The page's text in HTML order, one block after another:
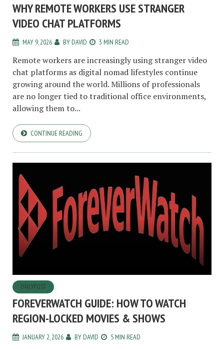
WHY REMOTE WORKERS USE STRANGER
VIDEO CHAT PLATFORMS
MAY 9, 2026 BY DAVID 3 MIN READ
Remote workers are increasingly using stranger video
chat platforms as digital nomad lifestyles continue
growing around the world. Millions of professionals
are no longer tied to traditional office environments,
allowing them to...
CONTINUE READING
DAILYPOST
FOREVERWATCH GUIDE: HOW TO WATCH
REGION-LOCKED MOVIES & SHOWS
JANUARY 2, 2026 BY DAVID 5 MIN READ